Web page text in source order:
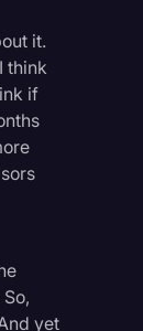
it.
think
if
yet